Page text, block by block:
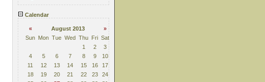
Calendar
« August 2013
»
Sun Mon Tue Wed Thu Fri Sat
1
2
3
4
5 6 7 8 9
10
11
12 13 14 15 16
17
18
19 20 21 22 23
24